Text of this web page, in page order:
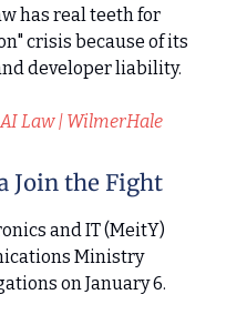
has real teeth for
crisis because of its
developer liability.
Law | WilmerHale
Join the Fight
and IT (MeitY)
Ministry
on January 6.